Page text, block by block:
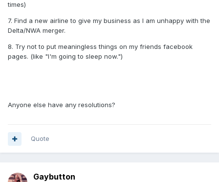
times)
7. Find a new airline to give my business as I am unhappy with the
Delta/NWA merger.
8. Try not to put meaningless things on my friends facebook
pages. (like "I'm going to sleep now.")
Anyone else have any resolutions?
Quote
Gaybutton